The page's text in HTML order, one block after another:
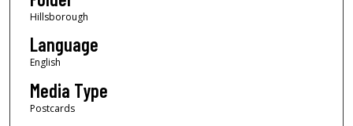
Hillsborough
Language
English
Media Type
Postcards